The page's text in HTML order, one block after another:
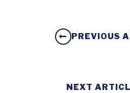
PREVIOUS
NEXT